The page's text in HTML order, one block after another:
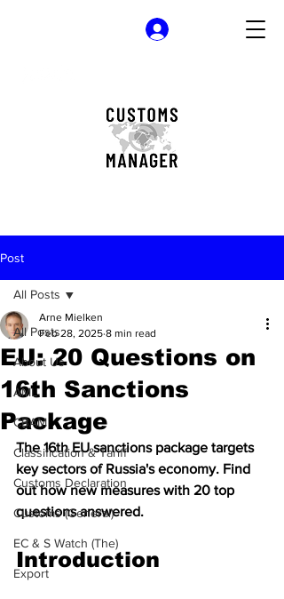
Post
All Posts
About Us
AML
CBAM
Classification & Tariff
Customs Declaration
Customs (General)
EC & S Watch (The)
Export
All Posts
EU: 20 Questions on
16th Sanctions
Package
Arne Mielken
Feb 28, 2025 8 min read
The 16th EU sanctions package targets
key sectors of Russia's economy. Find
out how new measures with 20 top
questions answered.
Introduction